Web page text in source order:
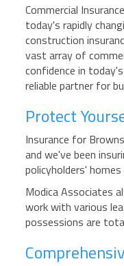
Commercial
today's rapidly
construction
vast array of
confidence in
reliable partner for
Protect
Insurance for
and we've been
policyholders' homes
Modica Associates
work with various
possessions are